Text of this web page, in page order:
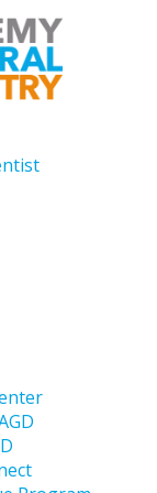
Dr.
is passionate